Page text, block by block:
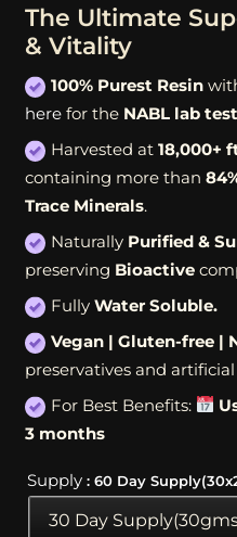
The Ultimate
& Vitality
100% Purest Resin
here for the NABL lab test
Harvested at 18,000+
containing more than
Trace Minerals.
Naturally Purified &
preserving Bioactive
Fully Water Soluble.
Vegan | Gluten-free |
preservatives and
For Best Benefits:
3 months
Supply : 60 Day
30 Day